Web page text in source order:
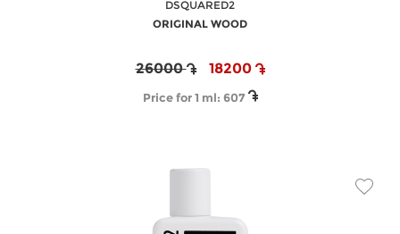
DSQUARED2
ORIGINAL WOOD
26000 18200
Price for 1 ml: 607